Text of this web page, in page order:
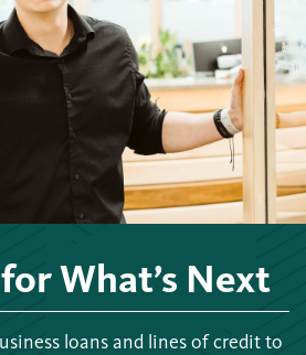
What’s Next
loans and lines of credit to